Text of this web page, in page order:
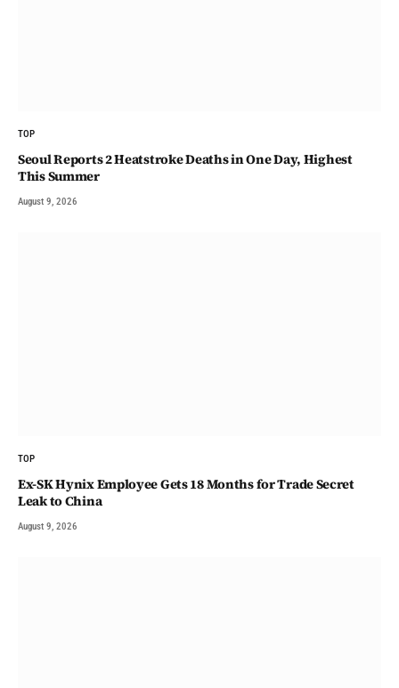
TOP
Seoul Reports 2 Heatstroke Deaths in One Day, Highest
This Summer
August 9, 2026
TOP
Ex-SK Hynix Employee Gets 18 Months for Trade Secret
Leak to China
August 9, 2026